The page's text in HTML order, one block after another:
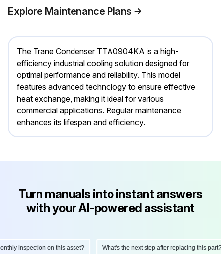
Explore Maintenance Plans
The Trane Condenser TTA0904KA is a high-
efficiency industrial cooling solution designed for
optimal performance and reliability. This model
features advanced technology to ensure effective
heat exchange, making it ideal for various
commercial applications. Regular maintenance
enhances its lifespan and efficiency.
Turn manuals into instant answers
with your AI-powered assistant
inspection on this asset? What's the next step after replacing this part?